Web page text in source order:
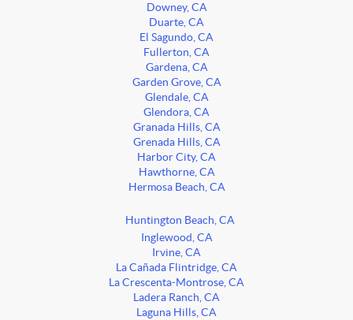
Downey, CA
Duarte, CA
El Sagundo, CA
Fullerton, CA
Gardena, CA
Garden Grove, CA
Glendale, CA
Glendora, CA
Granada Hills, CA
Grenada Hills, CA
Harbor City, CA
Hawthorne, CA
Hermosa Beach, CA
Huntington Beach, CA
Inglewood, CA
Irvine, CA
La Cañada Flintridge, CA
La Crescenta-Montrose, CA
Ladera Ranch, CA
Laguna Hills, CA